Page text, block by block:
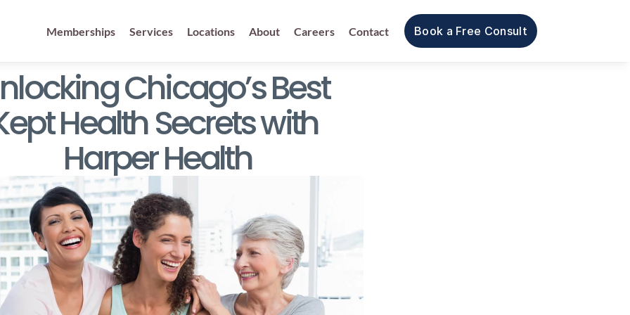
Memberships Services Locations About Careers Contact Book a Free Consult
Chicago’s Best
Health Secrets with
Harper Health